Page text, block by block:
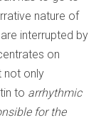
nature of
interrupted by
on
not only
to arrhythmic
for the